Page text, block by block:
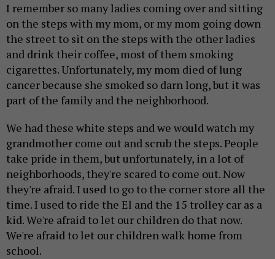
I remember so many ladies coming over and sitting
on the steps with my mom, or my mom going down
the street to sit on the steps with the other ladies
and drink their coffee, most of them smoking
cigarettes. Unfortunately, my mom died of lung
cancer because she smoked so darn long, but it was
part of the family and the neighborhood.
We had these white steps and we would watch my
grandmother come out and scrub the steps. People
take pride in them, but unfortunately, in a lot of
neighborhoods, they're scared to come out. Now
they're afraid. I used to go to the corner store all the
time. I used to ride the El and the 15 trolley car as a
kid. We're afraid to let our children do that now.
We're afraid to let our children walk home from
school.